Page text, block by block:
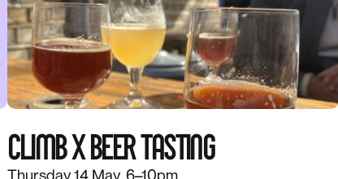
CLIMB X BEER TASTING
Thursday 14 May, 6–10pm